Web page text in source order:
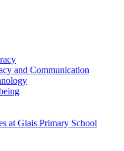
and Communication
at Glais Primary School